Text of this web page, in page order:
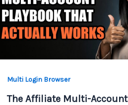
Multi Login Browser
The Affiliate Multi-Account